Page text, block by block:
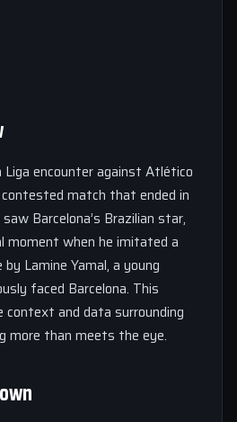
Liga encounter against Atlético
match that ended in
Barcelona’s Brazilian star,
moment when he imitated a
Lamine Yamal, a young
faced Barcelona. This
and data surrounding
more than meets the eye.